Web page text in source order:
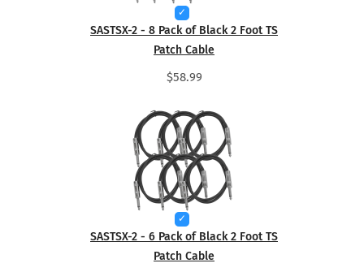
SASTSX-2 - 8 Pack of Black 2 Foot TS
Patch Cable
$58.99
SASTSX-2 - 6 Pack of Black 2 Foot TS
Patch Cable